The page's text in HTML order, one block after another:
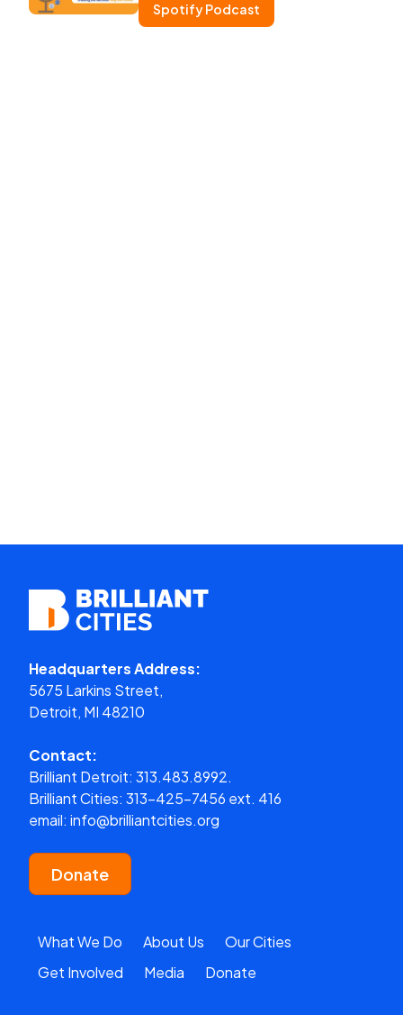
Spotify Podcast
Headquarters Address:
5675 Larkins Street,
Detroit, MI 48210
Contact:
Brilliant Detroit: 313.483.8992.
Brilliant Cities: 313-425-7456 ext. 416
email: info@brilliantcities.org
Donate
What We Do About Us
Our Cities
Get Involved
Media Donate